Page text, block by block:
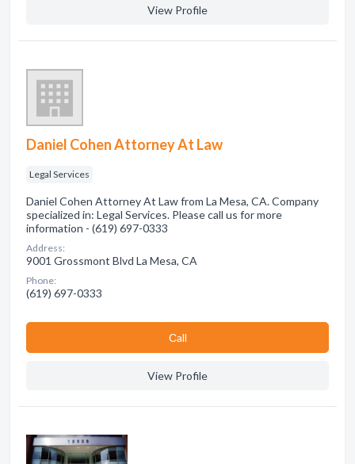
View Profile
Daniel Cohen Attorney At Law
Legal Services
Daniel Cohen Attorney At Law from La Mesa, CA. Company
specialized in: Legal Services. Please call us for more
information - (619) 697-0333
Address:
9001 Grossmont Blvd La Mesa, CA
Phone:
(619) 697-0333
Сall
View Profile